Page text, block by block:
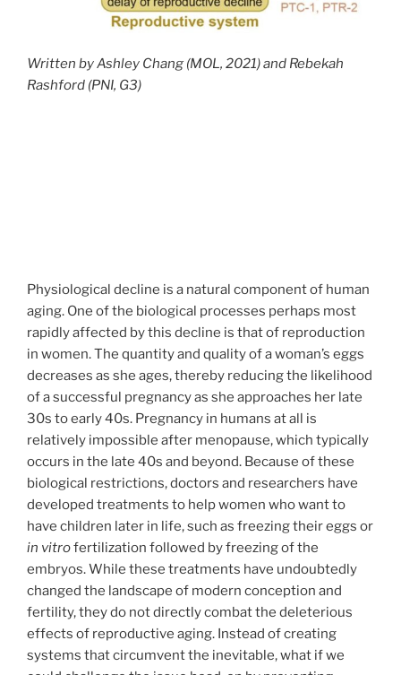
Written by Ashley Chang (MOL, 2021) and Rebekah
Rashford (PNI, G3)
Physiological decline is a natural component of human
aging. One of the biological processes perhaps most
rapidly affected by this decline is that of reproduction
in women. The quantity and quality of a woman’s eggs
decreases as she ages, thereby reducing the likelihood
of a successful pregnancy as she approaches her late
30s to early 40s. Pregnancy in humans at all is
relatively impossible after menopause, which typically
occurs in the late 40s and beyond. Because of these
biological restrictions, doctors and researchers have
developed treatments to help women who want to
have children later in life, such as freezing their eggs or
in vitrofertilization followed by freezing of the
embryos. While these treatments have undoubtedly
changed the landscape of modern conception and
fertility, they do not directly combat the deleterious
effects of reproductive aging. Instead of creating
systems that circumvent the inevitable, what if we